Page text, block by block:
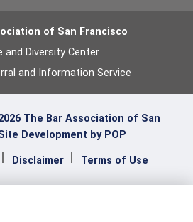
of San Francisco
and Diversity Center
and Information Service
The Bar Association of San
Development by POP
Disclaimer Terms of Use